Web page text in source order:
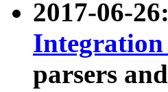
2017-06-
parsers